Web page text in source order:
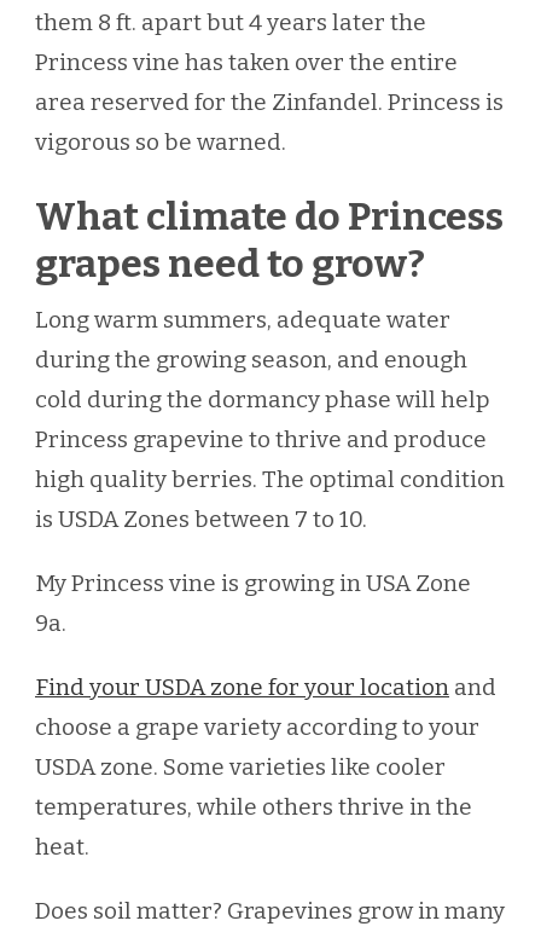
them 8 ft. apart but 4 years later the
Princess vine has taken over the entire
area reserved for the Zinfandel. Princess is
vigorous so be warned.
What climate do Princess
grapes need to grow?
Long warm summers, adequate water
during the growing season, and enough
cold during the dormancy phase will help
Princess grapevine to thrive and produce
high quality berries. The optimal condition
is USDA Zones between 7 to 10.
My Princess vine is growing in USA Zone
9a.
Find your USDA zone for your location and
choose a grape variety according to your
USDA zone. Some varieties like cooler
temperatures, while others thrive in the
heat.
Does soil matter? Grapevines grow in many